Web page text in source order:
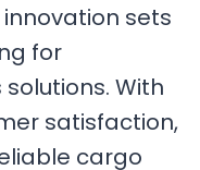
innovation sets
for
With
satisfaction,
cargo